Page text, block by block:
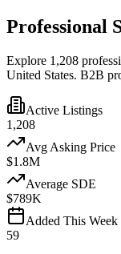
Professional
Explore 1,208
United States. B2B
Active Listings
1,208
Avg Asking Price
$1.8M
Average SDE
$789K
Added This Week
59